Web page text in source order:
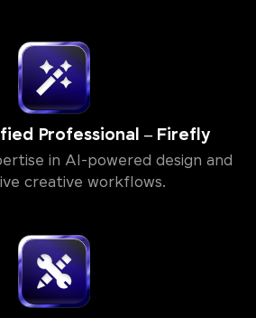
Professional – Firefly
in AI-powered design and
creative workflows.